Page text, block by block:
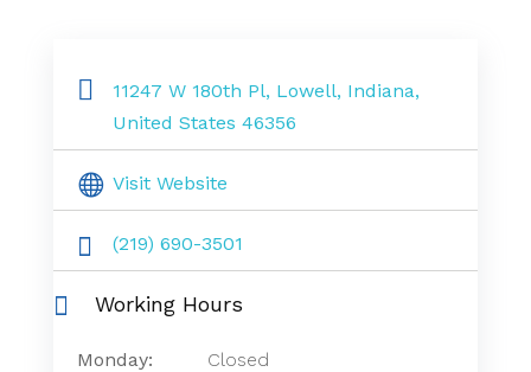
11247 W 180th Pl, Lowell, Indiana,
United States 46356
Visit Website
(219) 690-3501
Working Hours
Monday:
Closed